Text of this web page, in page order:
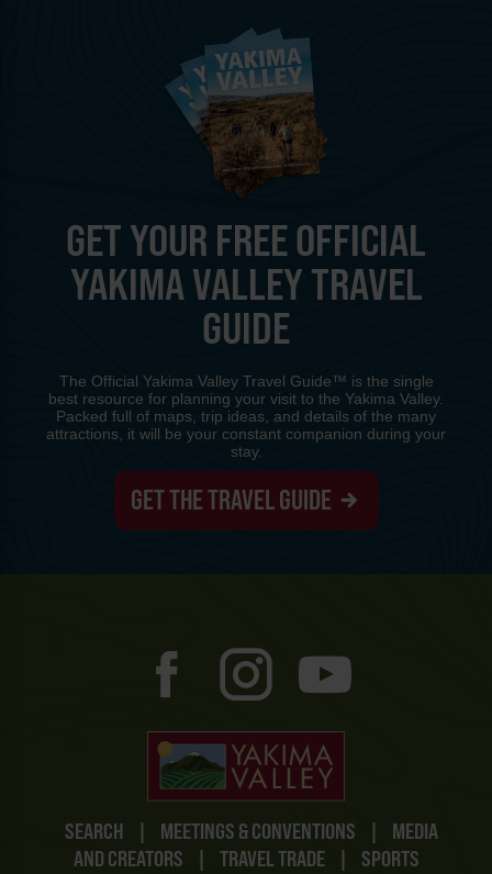
SEARCH | MEETINGS & CONVENTIONS |
MEDIA
AND CREATORS
| TRAVEL TRADE |
SPORTS
GET YOUR FREE OFFICIAL
YAKIMA VALLEY TRAVEL
GUIDE
The Official Yakima Valley Travel Guide™ is the single
best resource for planning your visit to the Yakima Valley.
Packed full of maps, trip ideas, and details of the many
attractions, it will be your constant companion during your
stay.
GET THE TRAVEL GUIDE